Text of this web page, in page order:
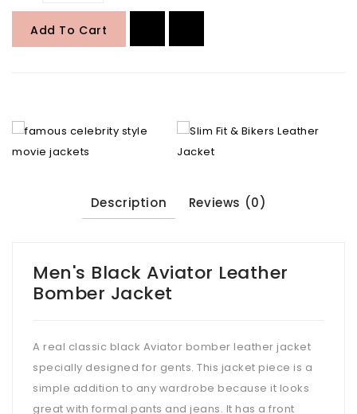
Add To Cart
Description Reviews (0)
Men's Black Aviator Leather
Bomber Jacket
A real classic black Aviator bomber leather jacket
specially designed for gents. This jacket piece is a
simple addition to any wardrobe because it looks
great with formal pants and jeans. It has a front